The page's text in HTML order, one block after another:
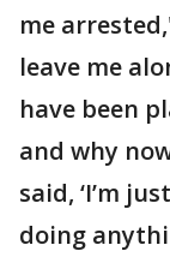
me
leave me
have been
and why
said, ‘I’m
doing